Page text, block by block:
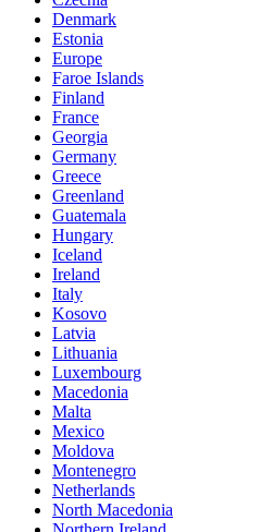
Denmark
Estonia
Europe
Faroe Islands
Finland
France
Georgia
Germany
Greece
Greenland
Guatemala
Hungary
Iceland
Ireland
Italy
Kosovo
Latvia
Lithuania
Luxembourg
Macedonia
Malta
Mexico
Moldova
Montenegro
Netherlands
North Macedonia